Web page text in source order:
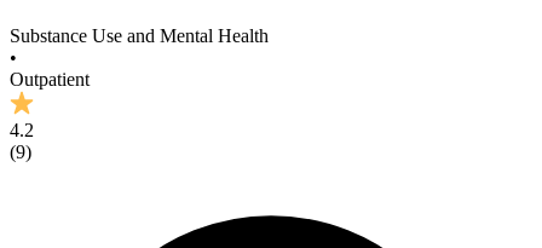
Substance Use and Mental Health
•
Outpatient
4.2
(9)